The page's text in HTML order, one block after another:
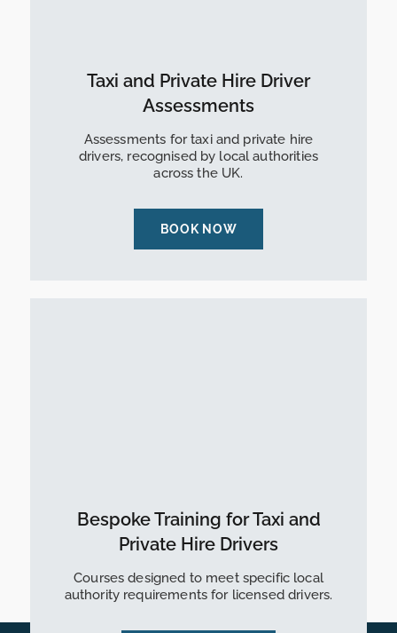
Taxi and Private Hire Driver
Assessments
Assessments for taxi and private hire
drivers, recognised by local authorities
across the UK.
BOOK NOW
Bespoke Training for Taxi and
Private Hire Drivers
Courses designed to meet specific local
authority requirements for licensed drivers.